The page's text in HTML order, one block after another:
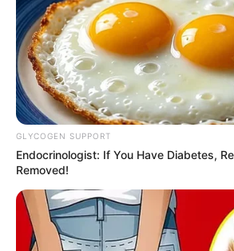
Get every story as it breaks
Name*
Email*